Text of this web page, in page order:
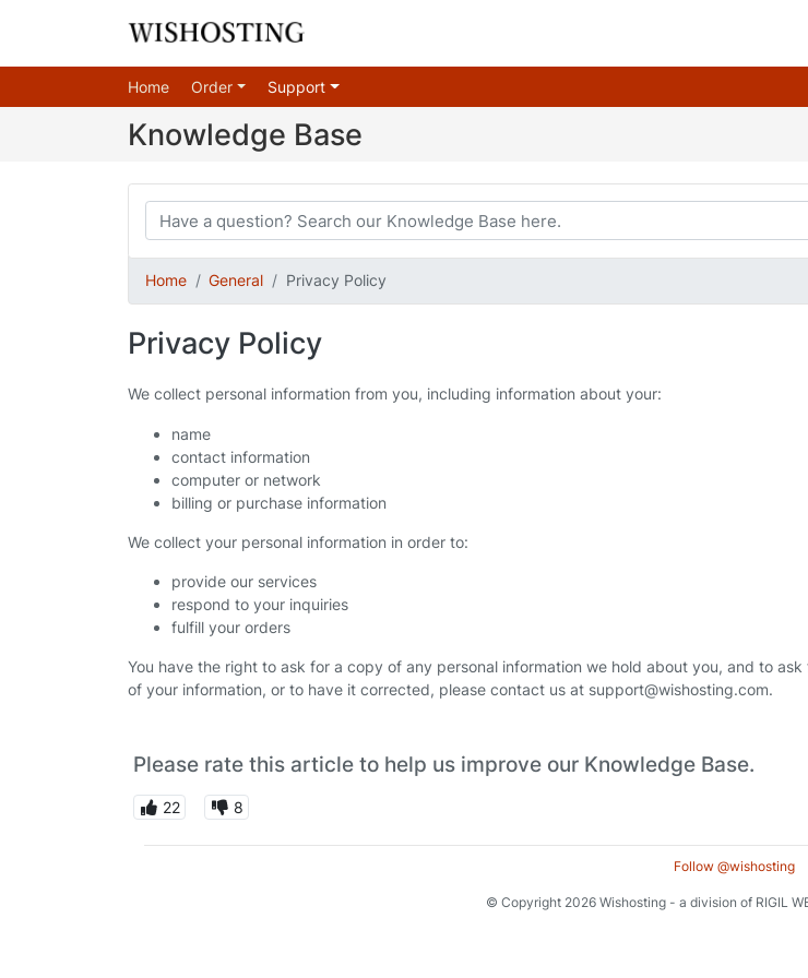
Home Order Support
Knowledge Base
Home General Privacy Policy
Privacy Policy
We collect personal information from you, including information about your:
name
contact information
computer or network
billing or purchase information
We collect your personal information in order to:
provide our services
respond to your inquiries
fulfill your orders
You have the right to ask for a copy of any personal information we hold about you, and to
of your information, or to have it corrected, please contact us at support@wishosting.com.
Please rate this article to help us improve our Knowledge Base.
22 8
Follow @wishosting
© Copyright 2026 Wishosting - a division of RIGIL